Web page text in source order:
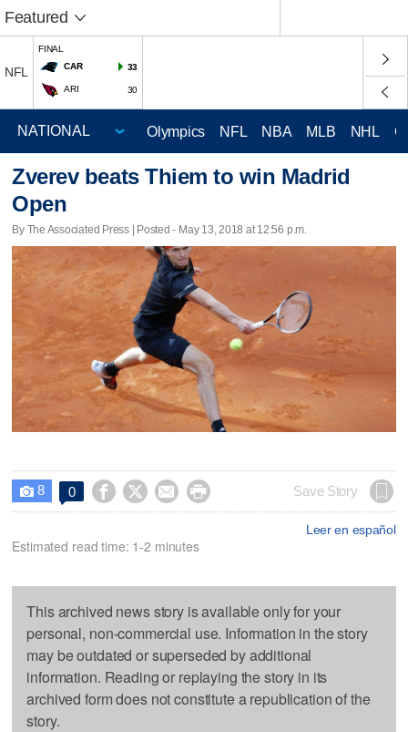
Featured
NFL
FINAL
CAR
33
ARI 30
Olympics NFL NBA MLB NHL
Zverev beats Thiem to win Madrid
Open
By The Associated Press | Posted - May 13, 2018 at 12:56 p.m.
 8 0     Save Story
Leer en español
Estimated read time: 1-2 minutes
This archived news story is available only for your
personal, non-commercial use. Information in the story
may be outdated or superseded by additional
information. Reading or replaying the story in its
archived form does not constitute a republication of the
story.